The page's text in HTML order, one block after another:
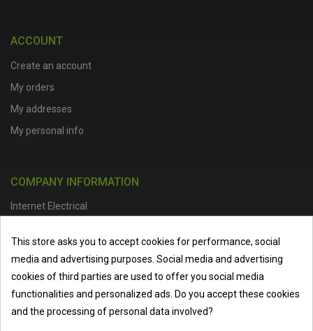
ACCOUNT
Create an account
My orders
My addresses
My personal info
COMPANY INFORMATION
Internet Electrical
Lion Street, Spalding, PE11 1SX
Telephone :01473 798918| Email : info@internet-electrical.co.uk
This store asks you to accept cookies for performance, social
media and advertising purposes. Social media and advertising
cookies of third parties are used to offer you social media
functionalities and personalized ads. Do you accept these cookies
and the processing of personal data involved?